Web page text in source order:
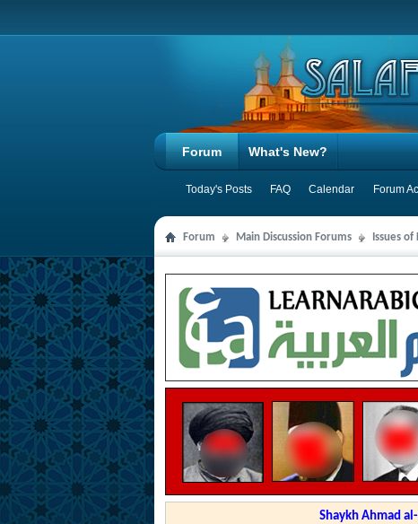
Forum
Today's Posts FAQ Calendar Forum
What's New?
Forum Main Discussion Forums Issues
Shaykh Ahmad